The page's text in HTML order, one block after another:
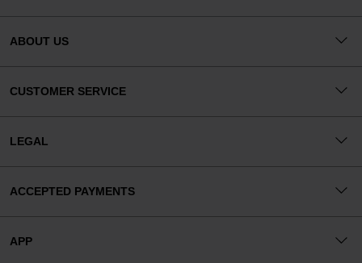
ABOUT US
CUSTOMER SERVICE
LEGAL
ACCEPTED PAYMENTS
APP